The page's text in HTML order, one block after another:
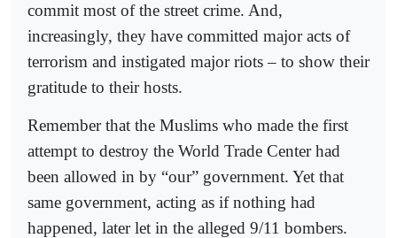
commit most of the street crime. And,
increasingly, they have committed major acts of
terrorism and instigated major riots – to show their
gratitude to their hosts.
Remember that the Muslims who made the first
attempt to destroy the World Trade Center had
been allowed in by “our” government. Yet that
same government, acting as if nothing had
happened, later let in the alleged 9/11 bombers.